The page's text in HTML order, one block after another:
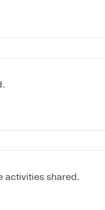
activities shared.